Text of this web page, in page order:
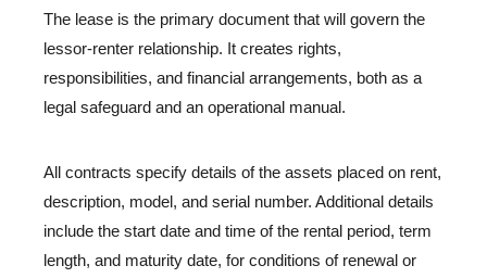
The lease is the primary document that will govern the
lessor-renter relationship. It creates rights,
responsibilities, and financial arrangements, both as a
legal safeguard and an operational manual.
All contracts specify details of the assets placed on rent,
description, model, and serial number. Additional details
include the start date and time of the rental period, term
length, and maturity date, for conditions of renewal or